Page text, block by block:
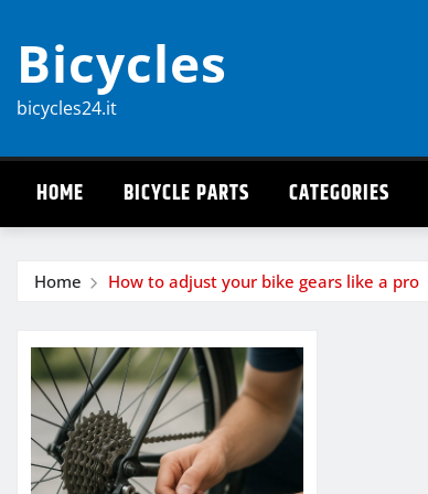
content
Bicycles
bicycles24.it
HOME BICYCLE PARTS CATEGORIES
Home How to adjust your bike gears like a pro